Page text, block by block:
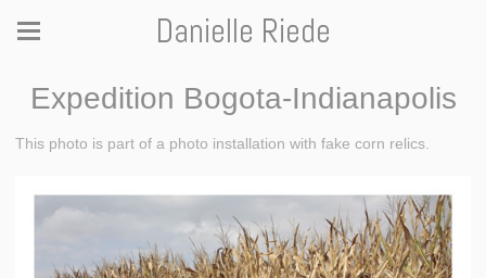
Danielle Riede
Expedition Bogota-Indianapolis
This photo is part of a photo installation with fake corn relics.